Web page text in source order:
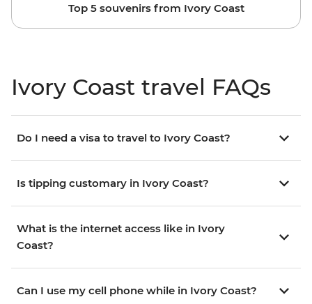
Top 5 souvenirs from Ivory Coast
Ivory Coast travel FAQs
Do I need a visa to travel to Ivory Coast?
Is tipping customary in Ivory Coast?
What is the internet access like in Ivory
Coast?
Can I use my cell phone while in Ivory Coast?